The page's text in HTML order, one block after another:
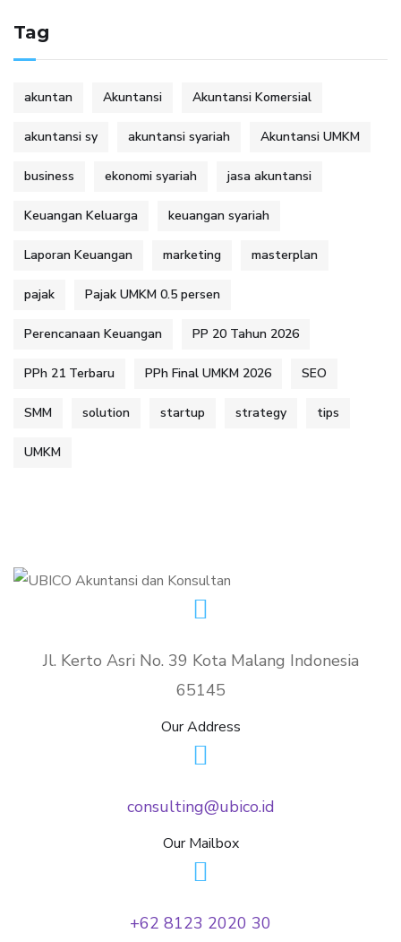
Tag
akuntan Akuntansi Akuntansi Komersial
akuntansi sy akuntansi syariah Akuntansi UMKM
business ekonomi syariah jasa akuntansi
Keuangan Keluarga keuangan syariah
Laporan Keuangan marketing masterplan
pajak Pajak UMKM 0.5 persen
Perencanaan Keuangan PP 20 Tahun 2026
PPh 21 Terbaru PPh Final UMKM 2026 SEO
SMM solution startup strategy tips
UMKM
Jl. Kerto Asri No. 39 Kota Malang Indonesia
65145
Our Address
consulting@ubico.id
Our Mailbox
+62 8123 2020 30